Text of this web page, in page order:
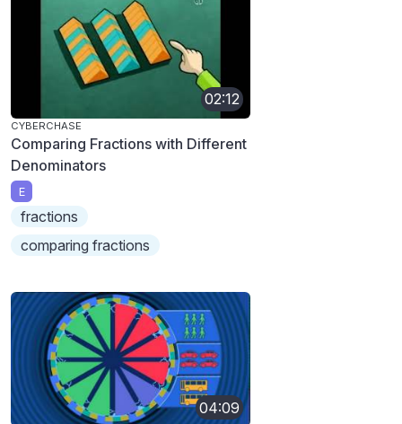
02:12
CYBERCHASE
Comparing Fractions with Different
Denominators
E
fractions
comparing fractions
04:09